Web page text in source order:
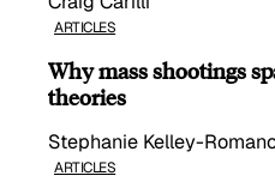
ARTICLES
Why mass shootings
theories
Stephanie Kelley-
ARTICLES